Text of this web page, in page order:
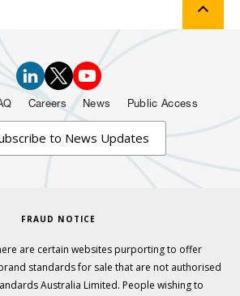
to News Updates
Careers News Public Access
FRAUD NOTICE
are certain websites purporting to offer
standards for sale that are not authorised
Australia Limited. People wishing to